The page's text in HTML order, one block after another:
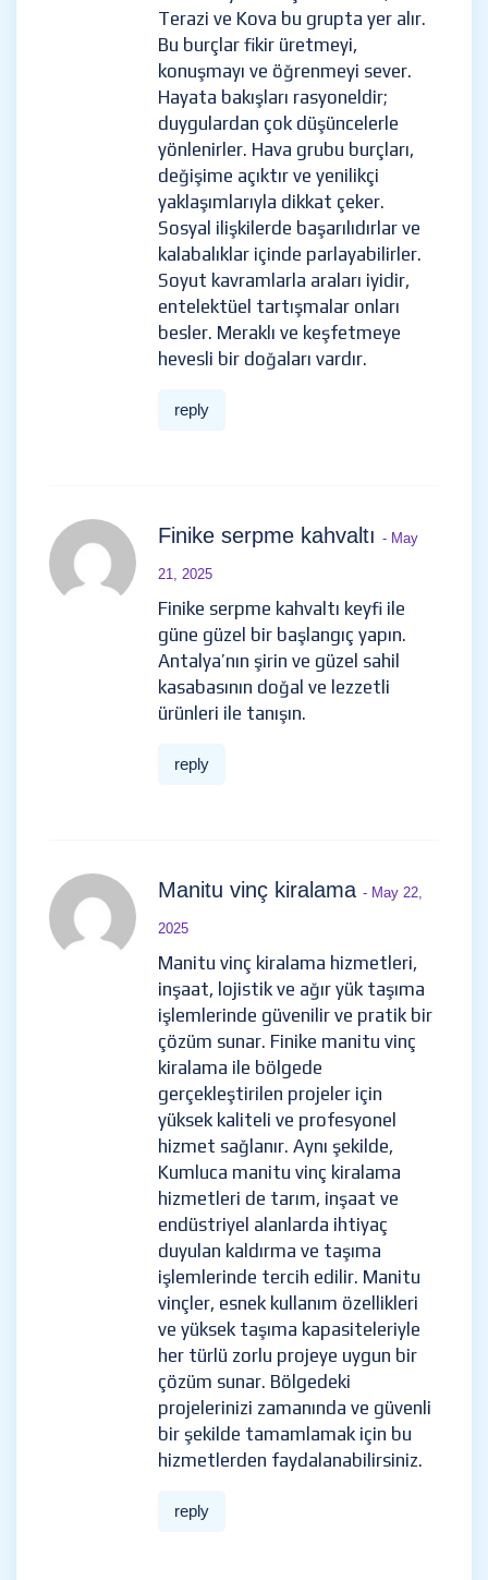
Terazi ve Kova bu grupta yer alır.
Bu burçlar fikir üretmeyi,
konuşmayı ve öğrenmeyi sever.
Hayata bakışları rasyoneldir;
duygulardan çok düşüncelerle
yönlenirler. Hava grubu burçları,
değişime açıktır ve yenilikçi
yaklaşımlarıyla dikkat çeker.
Sosyal ilişkilerde başarılıdırlar ve
kalabalıklar içinde parlayabilirler.
Soyut kavramlarla araları iyidir,
entelektüel tartışmalar onları
besler. Meraklı ve keşfetmeye
hevesli bir doğaları vardır.
reply
Finike serpme kahvaltı - May
21, 2025
Finike serpme kahvaltı keyfi ile
güne güzel bir başlangıç yapın.
Antalya’nın şirin ve güzel sahil
kasabasının doğal ve lezzetli
ürünleri ile tanışın.
reply
Manitu vinç kiralama - May 22,
2025
Manitu vinç kiralama hizmetleri,
inşaat, lojistik ve ağır yük taşıma
işlemlerinde güvenilir ve pratik bir
çözüm sunar. Finike manitu vinç
kiralama ile bölgede
gerçekleştirilen projeler için
yüksek kaliteli ve profesyonel
hizmet sağlanır. Aynı şekilde,
Kumluca manitu vinç kiralama
hizmetleri de tarım, inşaat ve
endüstriyel alanlarda ihtiyaç
duyulan kaldırma ve taşıma
işlemlerinde tercih edilir. Manitu
vinçler, esnek kullanım özellikleri
ve yüksek taşıma kapasiteleriyle
her türlü zorlu projeye uygun bir
çözüm sunar. Bölgedeki
projelerinizi zamanında ve güvenli
bir şekilde tamamlamak için bu
hizmetlerden faydalanabilirsiniz.
reply